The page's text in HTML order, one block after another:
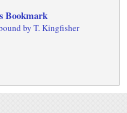
Bookmark
by T. Kingfisher